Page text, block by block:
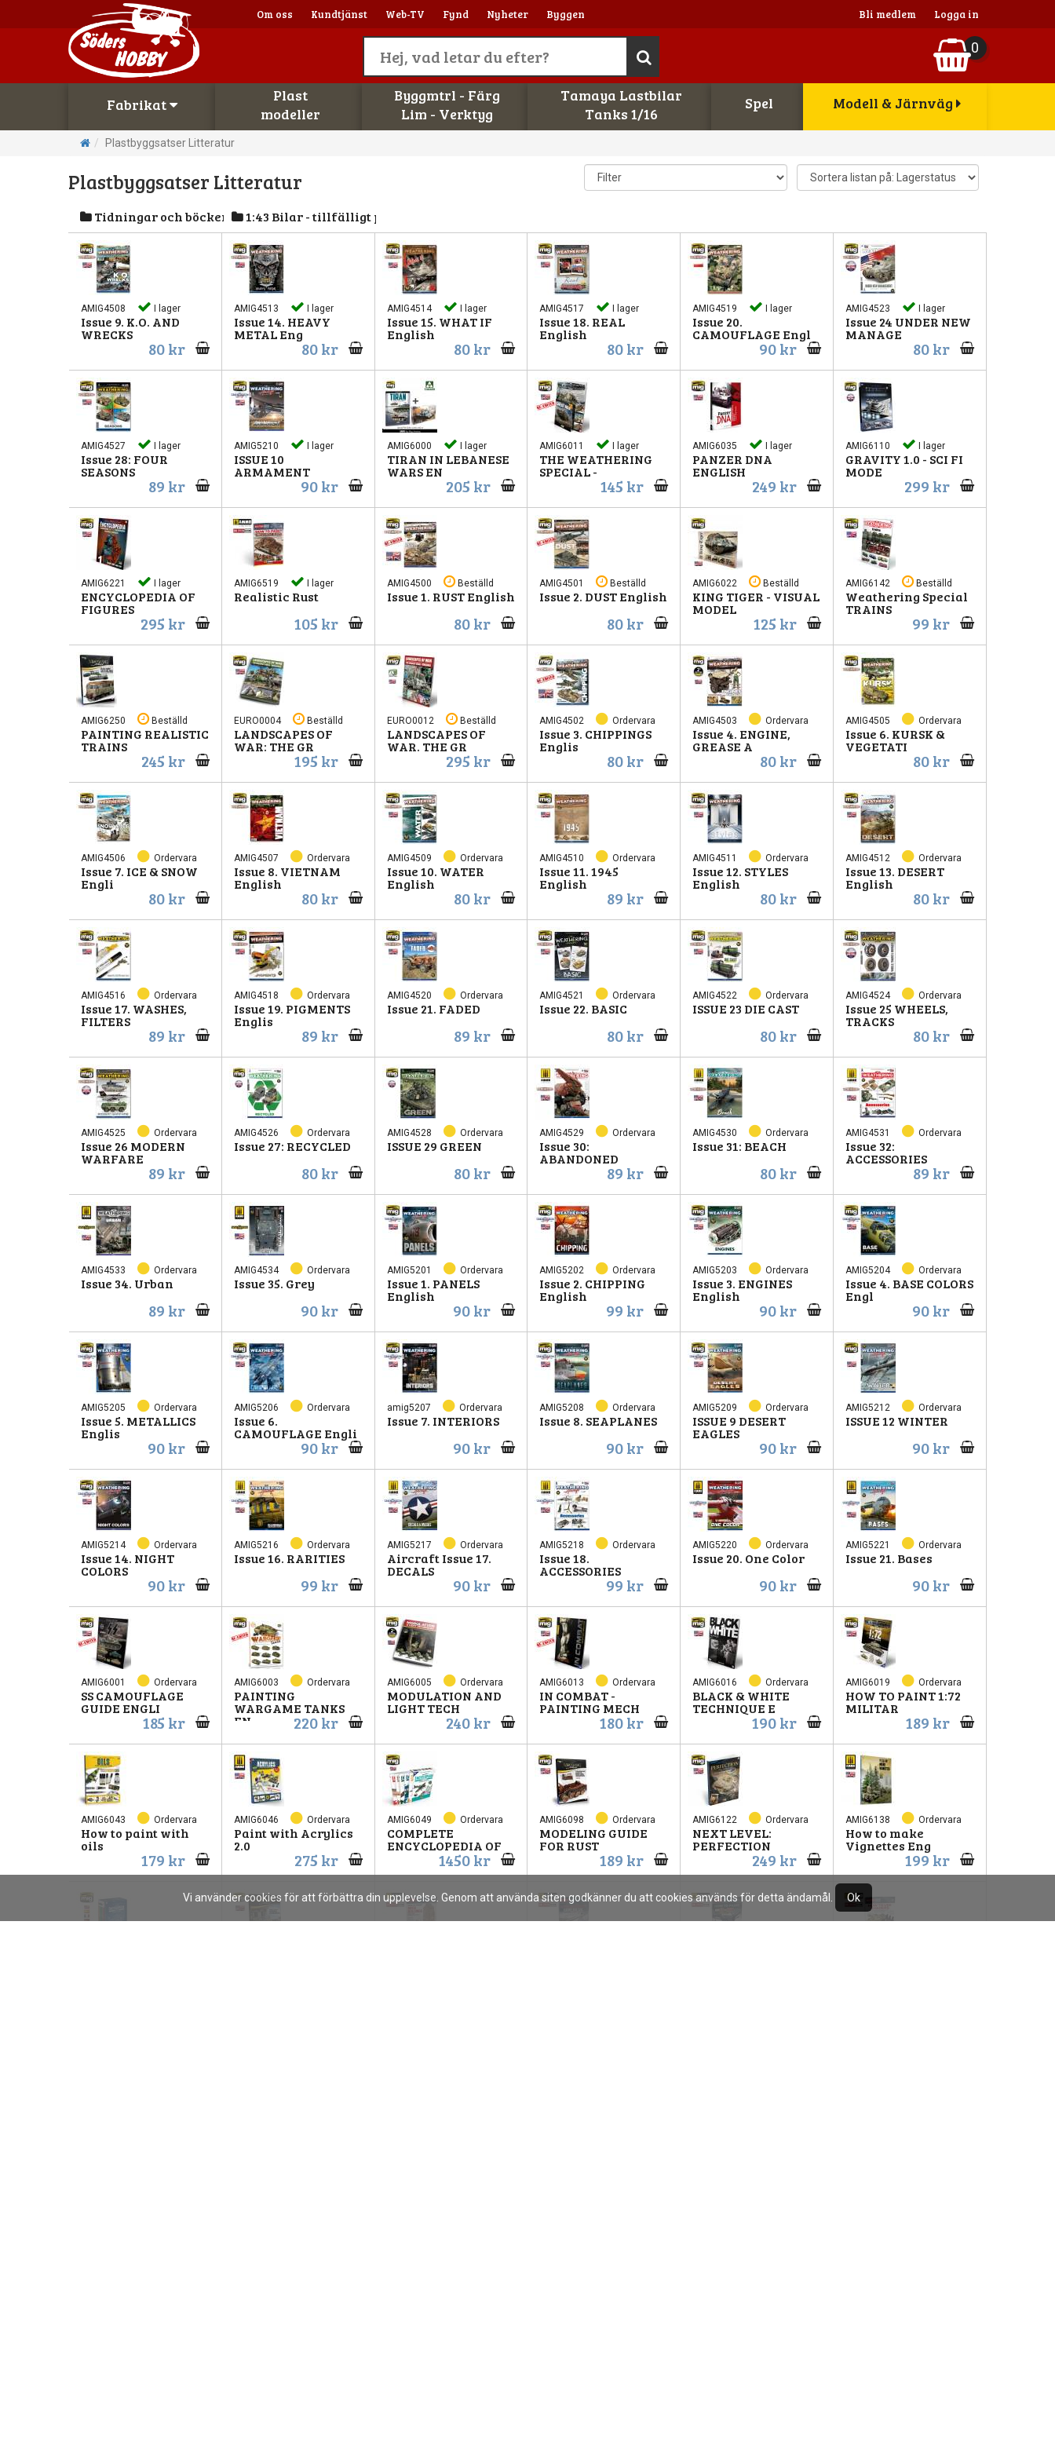
Vi använder cookies för att förbättra din upplevelse. Genom att använda siten godkänner du att cookies används för detta ändamål. Ok
Om oss Kundtjänst Web-TV Fynd Nyheter Byggen Bli medlem Logga in
0
Fabrikat
Plast
modeller
Byggmtrl - Färg
Lim - Verktyg
Tamaya Lastbilar
Tanks 1/16
Spel Modell & Järnväg
Plastbyggsatser Litteratur
Plastbyggsatser Litteratur
Tidningar och böcker 1:43 Bilar - tillfälligt parti
AMIG4508 I lager
Issue 9. K.O. AND
WRECKS
80 kr
AMIG4513 I lager
Issue 14. HEAVY
METAL Eng
80 kr
AMIG4514 I lager
Issue 15. WHAT IF
English
80 kr
AMIG4517 I lager
Issue 18. REAL
English
80 kr
AMIG4519 I lager
Issue 20.
CAMOUFLAGE Engl
90 kr
AMIG4523 I lager
Issue 24 UNDER NEW
MANAGE
80 kr
AMIG4527 I lager
Issue 28: FOUR
SEASONS
89 kr
AMIG5210 I lager
ISSUE 10
ARMAMENT
90 kr
AMIG6000 I lager
TIRAN IN LEBANESE
WARS EN
205 kr
AMIG6011 I lager
THE WEATHERING
SPECIAL -
145 kr
AMIG6035 I lager
PANZER DNA
ENGLISH
249 kr
AMIG6110 I lager
GRAVITY 1.0 - SCI FI
MODE
299 kr
AMIG6221 I lager
ENCYCLOPEDIA OF
FIGURES
295 kr
AMIG6519 I lager
Realistic Rust
105 kr
AMIG4500 Beställd
Issue 1. RUST English
80 kr
AMIG4501 Beställd
Issue 2. DUST English
80 kr
AMIG6022 Beställd
KING TIGER - VISUAL
MODEL
125 kr
AMIG6142 Beställd
Weathering Special
TRAINS
99 kr
AMIG6250 Beställd
PAINTING REALISTIC
TRAINS
245 kr
EURO0004 Beställd
LANDSCAPES OF
WAR: THE GR
195 kr
EURO0012 Beställd
LANDSCAPES OF
WAR. THE GR
295 kr
AMIG4502 Ordervara
Issue 3. CHIPPINGS
Englis
80 kr
AMIG4503 Ordervara
Issue 4. ENGINE,
GREASE A
80 kr
AMIG4505 Ordervara
Issue 6. KURSK &
VEGETATI
80 kr
AMIG4506 Ordervara
Issue 7. ICE & SNOW
Engli
80 kr
AMIG4507 Ordervara
Issue 8. VIETNAM
English
80 kr
AMIG4509 Ordervara
Issue 10. WATER
English
80 kr
AMIG4510 Ordervara
Issue 11. 1945
English
89 kr
AMIG4511 Ordervara
Issue 12. STYLES
English
80 kr
AMIG4512 Ordervara
Issue 13. DESERT
English
80 kr
AMIG4516 Ordervara
Issue 17. WASHES,
FILTERS
89 kr
AMIG4518 Ordervara
Issue 19. PIGMENTS
Englis
89 kr
AMIG4520 Ordervara
Issue 21. FADED
89 kr
AMIG4521 Ordervara
Issue 22. BASIC
80 kr
AMIG4522 Ordervara
ISSUE 23 DIE CAST
80 kr
AMIG4524 Ordervara
Issue 25 WHEELS,
TRACKS
80 kr
AMIG4525 Ordervara
Issue 26 MODERN
WARFARE
89 kr
AMIG4526 Ordervara
Issue 27: RECYCLED
80 kr
AMIG4528 Ordervara
ISSUE 29 GREEN
80 kr
AMIG4529 Ordervara
Issue 30:
ABANDONED
89 kr
AMIG4530 Ordervara
Issue 31: BEACH
80 kr
AMIG4531 Ordervara
Issue 32:
ACCESSORIES
89 kr
AMIG4533 Ordervara
Issue 34. Urban
89 kr
AMIG4534 Ordervara
Issue 35. Grey
90 kr
AMIG5201 Ordervara
Issue 1. PANELS
English
90 kr
AMIG5202 Ordervara
Issue 2. CHIPPING
English
99 kr
AMIG5203 Ordervara
Issue 3. ENGINES
English
90 kr
AMIG5204 Ordervara
Issue 4. BASE COLORS
Engl
90 kr
AMIG5205 Ordervara
Issue 5. METALLICS
Englis
90 kr
AMIG5206 Ordervara
Issue 6.
CAMOUFLAGE Engli
90 kr
amig5207 Ordervara
Issue 7. INTERIORS
90 kr
AMIG5208 Ordervara
Issue 8. SEAPLANES
90 kr
AMIG5209 Ordervara
ISSUE 9 DESERT
EAGLES
90 kr
AMIG5212 Ordervara
ISSUE 12 WINTER
90 kr
AMIG5214 Ordervara
Issue 14. NIGHT
COLORS
90 kr
AMIG5216 Ordervara
Issue 16. RARITIES
99 kr
AMIG5217 Ordervara
Aircraft Issue 17.
DECALS
90 kr
AMIG5218 Ordervara
Issue 18.
ACCESSORIES
99 kr
AMIG5220 Ordervara
Issue 20. One Color
90 kr
AMIG5221 Ordervara
Issue 21. Bases
90 kr
AMIG6001 Ordervara
SS CAMOUFLAGE
GUIDE ENGLI
185 kr
AMIG6003 Ordervara
PAINTING
WARGAME TANKS
EN 220 kr
AMIG6005 Ordervara
MODULATION AND
LIGHT TECH
240 kr
AMIG6013 Ordervara
IN COMBAT -
PAINTING MECH
180 kr
AMIG6016 Ordervara
BLACK & WHITE
TECHNIQUE E
190 kr
AMIG6019 Ordervara
HOW TO PAINT 1:72
MILITAR
189 kr
AMIG6043 Ordervara
How to paint with
oils
179 kr
AMIG6046 Ordervara
Paint with Acrylics
2.0
275 kr
AMIG6049 Ordervara
COMPLETE
ENCYCLOPEDIA OF
1450 kr
AMIG6098 Ordervara
MODELING GUIDE
FOR RUST
189 kr
AMIG6122 Ordervara
NEXT LEVEL:
PERFECTION
249 kr
AMIG6138 Ordervara
How to make
Vignettes Eng
199 kr